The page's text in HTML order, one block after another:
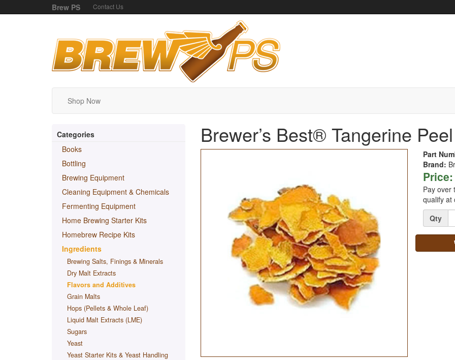
Brew PS Contact Us
Shop Now
Categories
Books
Bottling
Brewing Equipment
Cleaning Equipment & Chemicals
Fermenting Equipment
Home Brewing Starter Kits
Homebrew Recipe Kits
Ingredients
Brewing Salts, Finings & Minerals
Dry Malt Extracts
Flavors and Additives
Grain Malts
Hops (Pellets & Whole Leaf)
Liquid Malt Extracts (LME)
Sugars
Yeast
Yeast Starter Kits & Yeast Handling
Brewer’s Best® Tangerine
Part
Brand:
Price:
Pay
qualify at
Quantity
Qty